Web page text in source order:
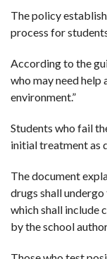
The policy
process for
According to the
who may need help
environment.”
Students who fail
initial treatment as
The document
drugs shall
which shall include
by the school